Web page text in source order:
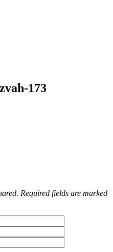
173
Required fields are marked